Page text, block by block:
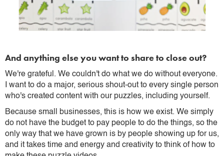
And anything else you want to share to close out?
We're grateful. We couldn't do what we do without everyone.
I want to do a major, serious shout-out to every single person
who's created content with our puzzles, including yourself.
Because small businesses, this is how we exist. We simply
do not have the budget to pay people to do the things, so the
only way that we have grown is by people showing up for us,
and it takes time and energy and creativity to think of how to